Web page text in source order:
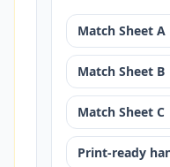
Match Sheet A
Match Sheet B
Match Sheet C
Print-ready